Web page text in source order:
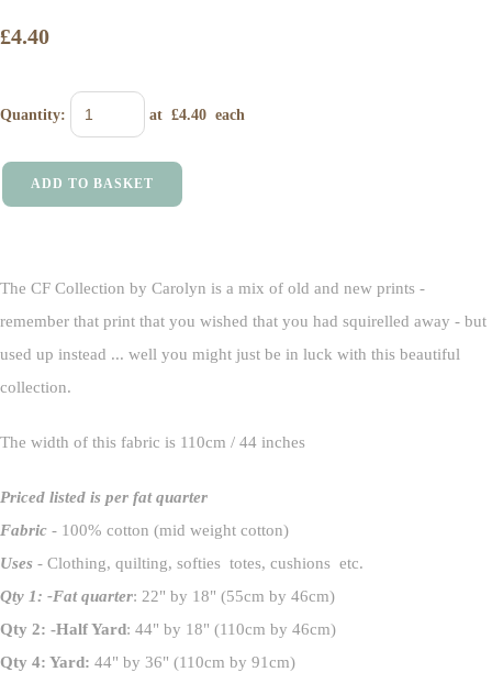
£4.40
Quantity: at £4.40 each
ADD TO BASKET
The CF Collection by Carolyn is a mix of old and new prints -
remember that print that you wished that you had squirelled away - but
used up instead ... well you might just be in luck with this beautiful
collection.
The width of this fabric is 110cm / 44 inches
Priced listed is per fat quarter
Fabric - 100% cotton (mid weight cotton)
Uses - Clothing, quilting, softies totes, cushions etc.
Qty 1: -Fat quarter: 22" by 18" (55cm by 46cm)
Qty 2: -Half Yard: 44" by 18" (110cm by 46cm)
Qty 4: Yard: 44" by 36" (110cm by 91cm)